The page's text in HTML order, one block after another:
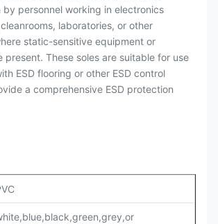
by personnel working in electronics
laboratories, or other
static-sensitive equipment or
present. These soles are suitable for use
ESD flooring or other ESD control
a comprehensive ESD protection